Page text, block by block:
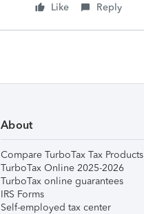
Like
Reply
About
Compare TurboTax Tax Products
TurboTax Online 2025-2026
TurboTax online guarantees
IRS Forms
Self-employed tax center